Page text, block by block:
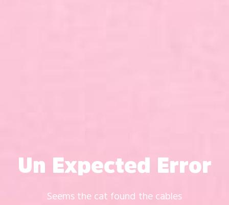
Un Expected Error
Seems the cat found the cables